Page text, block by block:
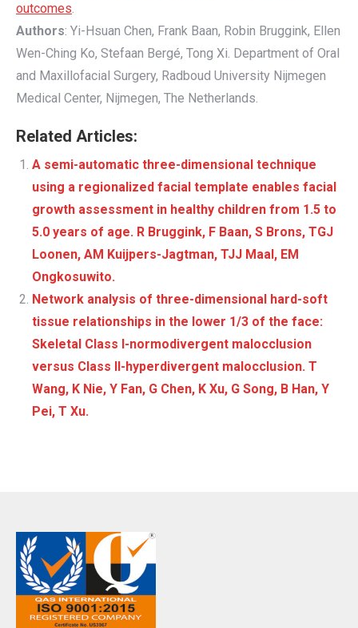
outcomes.
Authors: Yi-Hsuan Chen, Frank Baan, Robin Bruggink, Ellen
Wen-Ching Ko, Stefaan Bergé, Tong Xi. Department of Oral
and Maxillofacial Surgery, Radboud University Nijmegen
Medical Center, Nijmegen, The Netherlands.
Related Articles:
A semi-automatic three-dimensional technique
using a regionalized facial template enables facial
growth assessment in healthy children from 1.5 to
5.0 years of age. R Bruggink​, F Baan, S Brons, TGJ
Loonen, AM Kuijpers-Jagtman, TJJ Maal, EM
Ongkosuwito.
Network analysis of three-dimensional hard-soft
tissue relationships in the lower 1/3 of the face:
Skeletal Class I-normodivergent malocclusion
versus Class II-hyperdivergent malocclusion. T
Wang, K Nie, Y Fan, G Chen, K Xu, G Song, B Han, Y
Pei, T Xu.